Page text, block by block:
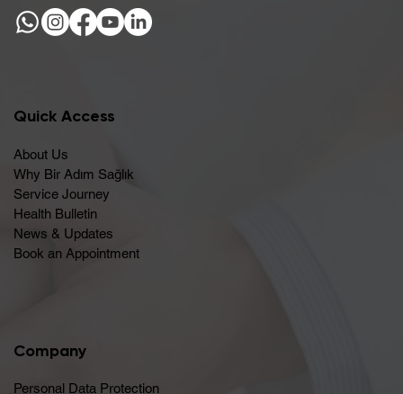
Quick Access
About Us
Why Bir Adım Sağlık
Service Journey
Health Bulletin
News & Updates
Book an Appointment
Company
Personal Data Protection